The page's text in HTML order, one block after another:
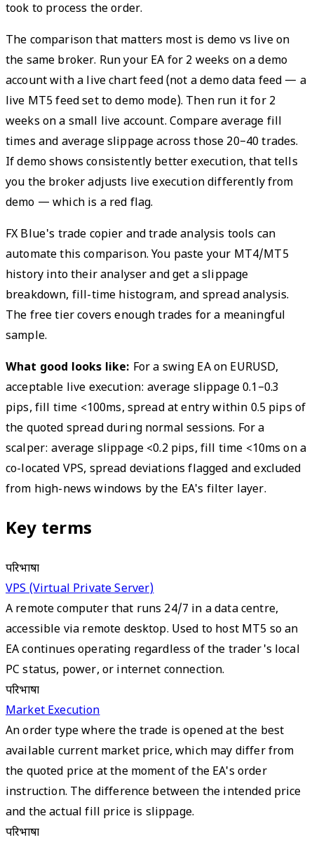
took to process the order.
The comparison that matters most is demo vs live on
the same broker. Run your EA for 2 weeks on a demo
account with a live chart feed (not a demo data feed — a
live MT5 feed set to demo mode). Then run it for 2
weeks on a small live account. Compare average fill
times and average slippage across those 20–40 trades.
If demo shows consistently better execution, that tells
you the broker adjusts live execution differently from
demo — which is a red flag.
FX Blue's trade copier and trade analysis tools can
automate this comparison. You paste your MT4/MT5
history into their analyser and get a slippage
breakdown, fill-time histogram, and spread analysis.
The free tier covers enough trades for a meaningful
sample.
What good looks like: For a swing EA on EURUSD,
acceptable live execution: average slippage 0.1–0.3
pips, fill time <100ms, spread at entry within 0.5 pips of
the quoted spread during normal sessions. For a
scalper: average slippage <0.2 pips, fill time <10ms on a
co-located VPS, spread deviations flagged and excluded
from high-news windows by the EA's filter layer.
Key terms
परिभाषा
VPS (Virtual Private Server)
A remote computer that runs 24/7 in a data centre,
accessible via remote desktop. Used to host MT5 so an
EA continues operating regardless of the trader's local
PC status, power, or internet connection.
परिभाषा
Market Execution
An order type where the trade is opened at the best
available current market price, which may differ from
the quoted price at the moment of the EA's order
instruction. The difference between the intended price
and the actual fill price is slippage.
परिभाषा